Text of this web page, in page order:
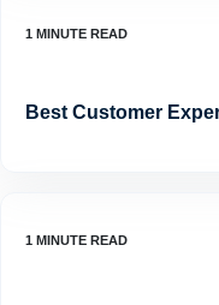
Best Customer